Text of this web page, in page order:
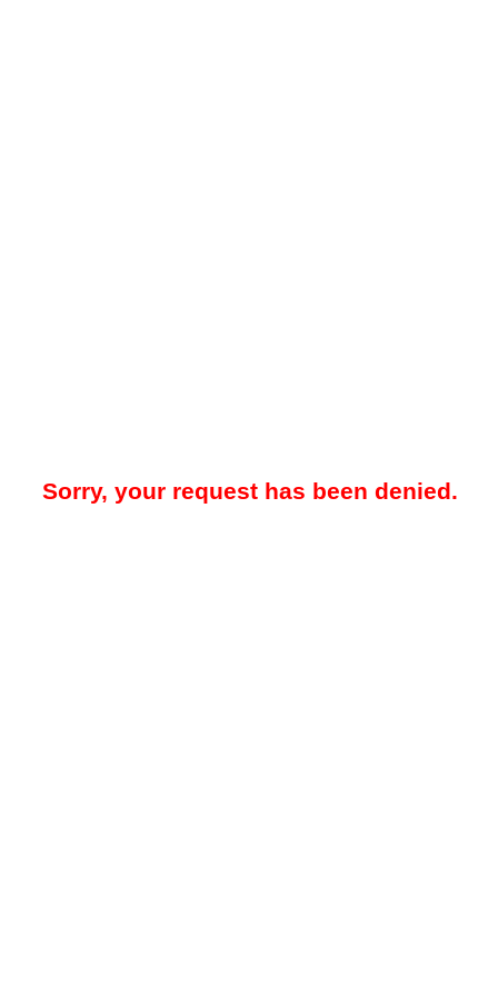
Sorry, your request has been denied.